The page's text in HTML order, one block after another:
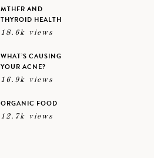
MTHFR AND
THYROID HEALTH
18.6k views
WHAT’S CAUSING
YOUR ACNE?
16.9k views
ORGANIC FOOD
12.7k views